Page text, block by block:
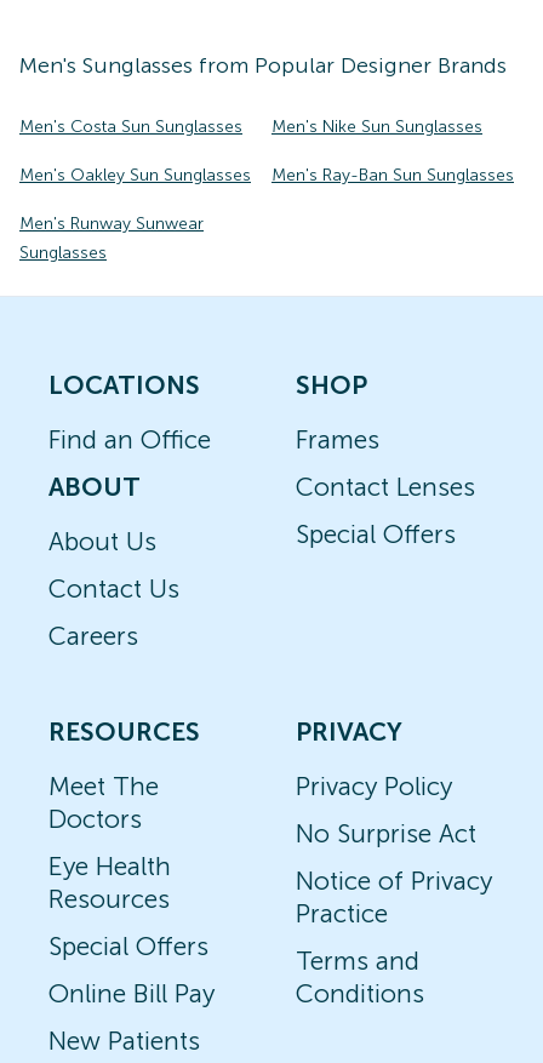
Men's Sunglasses from Popular Designer Brands
Men's Costa Sun Sunglasses Men's Nike Sun Sunglasses
Men's Oakley Sun Sunglasses Men's Ray-Ban Sun Sunglasses
Men's Runway Sunwear
Sunglasses
LOCATIONS
Find an Office
ABOUT
About Us
Contact Us
Careers
SHOP
Frames
Contact Lenses
Special Offers
RESOURCES
Meet The
Doctors
Eye Health
Resources
Special Offers
Online Bill Pay
New Patients
PRIVACY
Privacy Policy
No Surprise Act
Notice of Privacy
Practice
Terms and
Conditions